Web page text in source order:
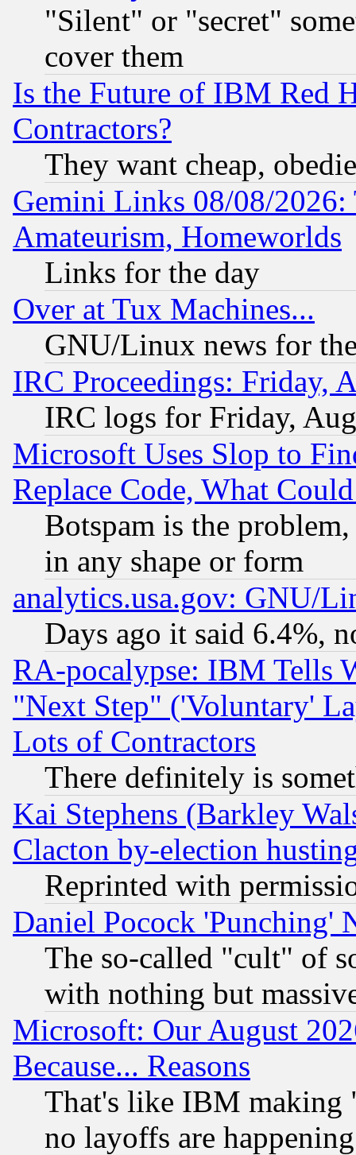
"Silent" or "secret"
cover them
Is the Future of IBM Red
Contractors?
They want cheap,
Gemini Links 08/08/
Amateurism, Homeworlds
Links for the day
Over at Tux Machines...
GNU/Linux news for
IRC Proceedings: Friday,
IRC logs for Friday,
Microsoft Uses Slop to
Replace Code, What
Botspam is the
in any shape or form
analytics.usa.gov: GNU/
Days ago it said 6.4%,
RA-pocalypse: IBM Tells
"Next Step" ('Voluntary'
Lots of Contractors
There definitely is
Kai Stephens (Barkley
Clacton by-election
Reprinted with
Daniel Pocock 'Punching'
The so-called "cult" of
with nothing but
Microsoft: Our August
Because... Reasons
That's like IBM making
no layoffs are happening